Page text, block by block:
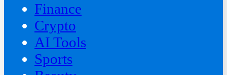
Finance
Crypto
AI Tools
Sports